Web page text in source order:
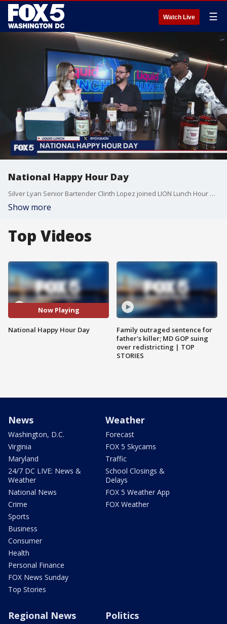
Watch Live ☰
National Happy Hour Day
Silver Lyan Senior Bartender Clinth Lopez joined LION Lunch Hour on National Happy Hour Day.
Show more
Top Videos
Now Playing
National Happy Hour Day
Family outraged sentence for
father's killer; MD GOP suing
over redistricting | TOP
STORIES
News
Washington, D.C.
Virginia
Maryland
24/7 DC LIVE: News &
Weather
National News
Crime
Sports
Business
Consumer
Health
Personal Finance
FOX News Sunday
Top Stories
Weather
Forecast
FOX 5 Skycams
Traffic
School Closings &
Delays
FOX 5 Weather App
FOX Weather
Regional News Politics